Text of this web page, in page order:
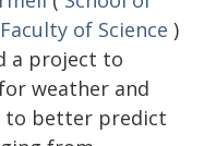
Faculty of Science )
a project to
weather and
to better predict